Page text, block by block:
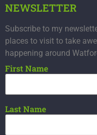
NEWSLETTER
Subscribe to my
places to visit to take
happening around
First Name
Last Name